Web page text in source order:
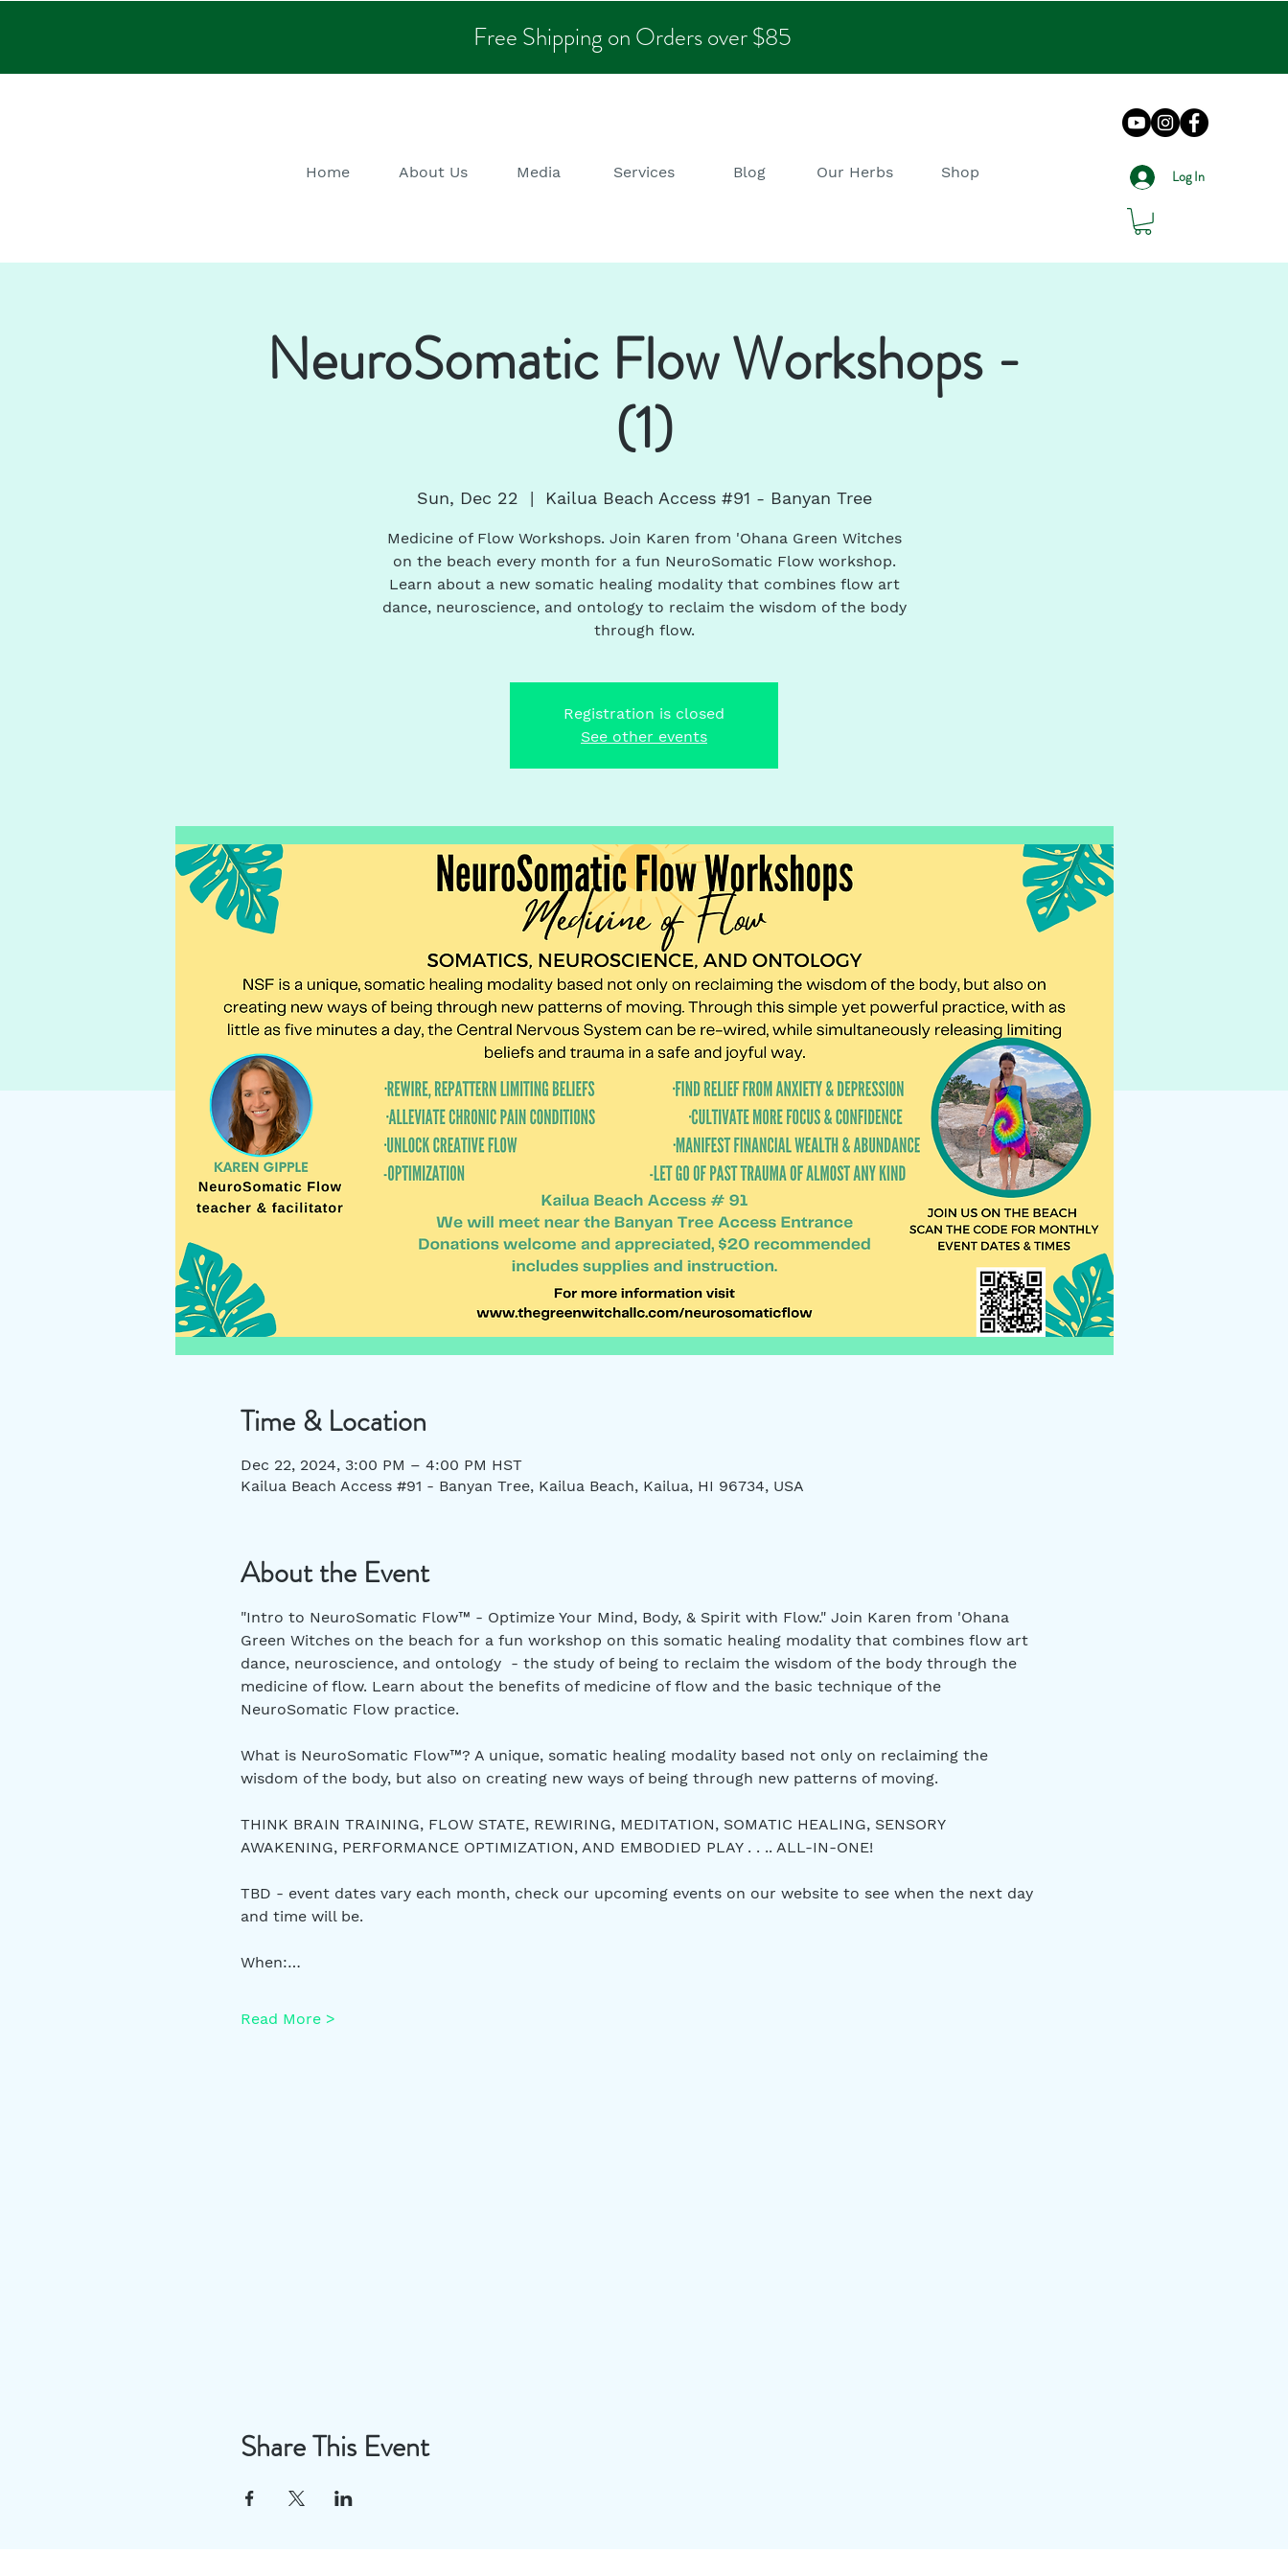
Free Shipping on Orders over $85
Home About Us Media Services Blog Our Herbs Shop Log In
NeuroSomatic Flow Workshops -
(1)
Sun, Dec 22
  |
Kailua Beach Access #91 - Banyan Tree
Medicine of Flow Workshops. Join Karen from 'Ohana Green Witches
on the beach every month for a fun NeuroSomatic Flow workshop.
Learn about a new somatic healing modality that combines flow art
dance, neuroscience, and ontology to reclaim the wisdom of the body
through flow.
Registration is closed
See other events
Time & Location
Dec 22, 2024, 3:00 PM – 4:00 PM HST
Kailua Beach Access #91 - Banyan Tree, Kailua Beach, Kailua, HI 96734, USA
About the Event
"Intro to NeuroSomatic Flow™ - Optimize Your Mind, Body, & Spirit with Flow." Join Karen from 'Ohana
Green Witches on the beach for a fun workshop on this somatic healing modality that combines flow art
dance, neuroscience, and ontology  - the study of being to reclaim the wisdom of the body through the
medicine of flow. Learn about the benefits of medicine of flow and the basic technique of the
NeuroSomatic Flow practice.
What is NeuroSomatic Flow™? A unique, somatic healing modality based not only on reclaiming the
wisdom of the body, but also on creating new ways of being through new patterns of moving.
THINK BRAIN TRAINING, FLOW STATE, REWIRING, MEDITATION, SOMATIC HEALING, SENSORY
AWAKENING, PERFORMANCE OPTIMIZATION, AND EMBODIED PLAY . . .. ALL-IN-ONE!
TBD - event dates vary each month, check our upcoming events on our website to see when the next day
and time will be.
When:…
Read More >
Share This Event